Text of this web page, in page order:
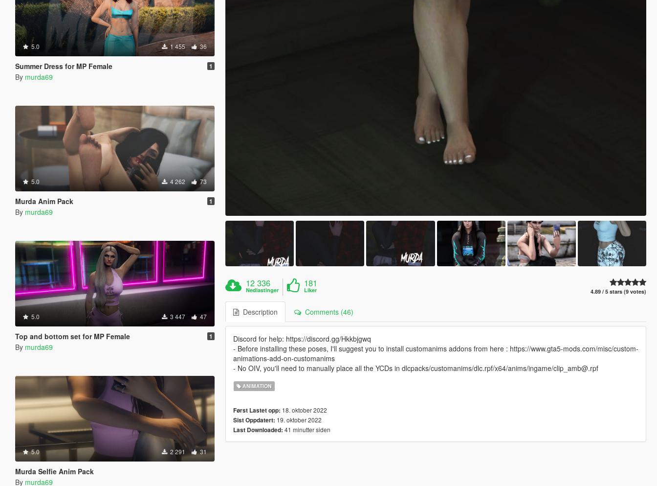
5.0 1 455 36
Summer Dress for MP Female 1
By murda69
5.0 4 262 73
Murda Anim Pack 1
By murda69
5.0 3 447 47
Top and bottom set for MP Female 1
By murda69
5.0 2 291 31
Murda Selfie Anim Pack
By murda69
12 336
Nedlastinger
181
Liker 4.89 / 5 stars (9 votes)
Description Comments (46)
Discord for help: https://discord.gg/Hkkbjgwq
- Before installing these poses, I'll suggest you to install customanims addons from here : https://www.gta5-mods.com/misc/custom-
animations-add-on-customanims
- No OIV, you'll need to manually place all the YCDs in dlcpacks/customanims/dlc.rpf/x64/anims/ingame/clip_amb@.rpf
ANIMATION
Først Lastet opp: 18. oktober 2022
Sist Oppdatert: 19. oktober 2022
Last Downloaded: 41 minutter siden